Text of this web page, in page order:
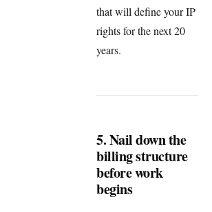
that will define your IP
rights for the next 20
years.
5. Nail down the
billing structure
before work
begins